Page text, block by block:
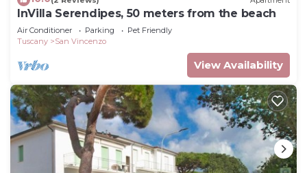
InVilla Serendipes, 50 meters from the beach
Air Conditioner Parking
Pet Friendly
Tuscany
San Vincenzo
View Availability